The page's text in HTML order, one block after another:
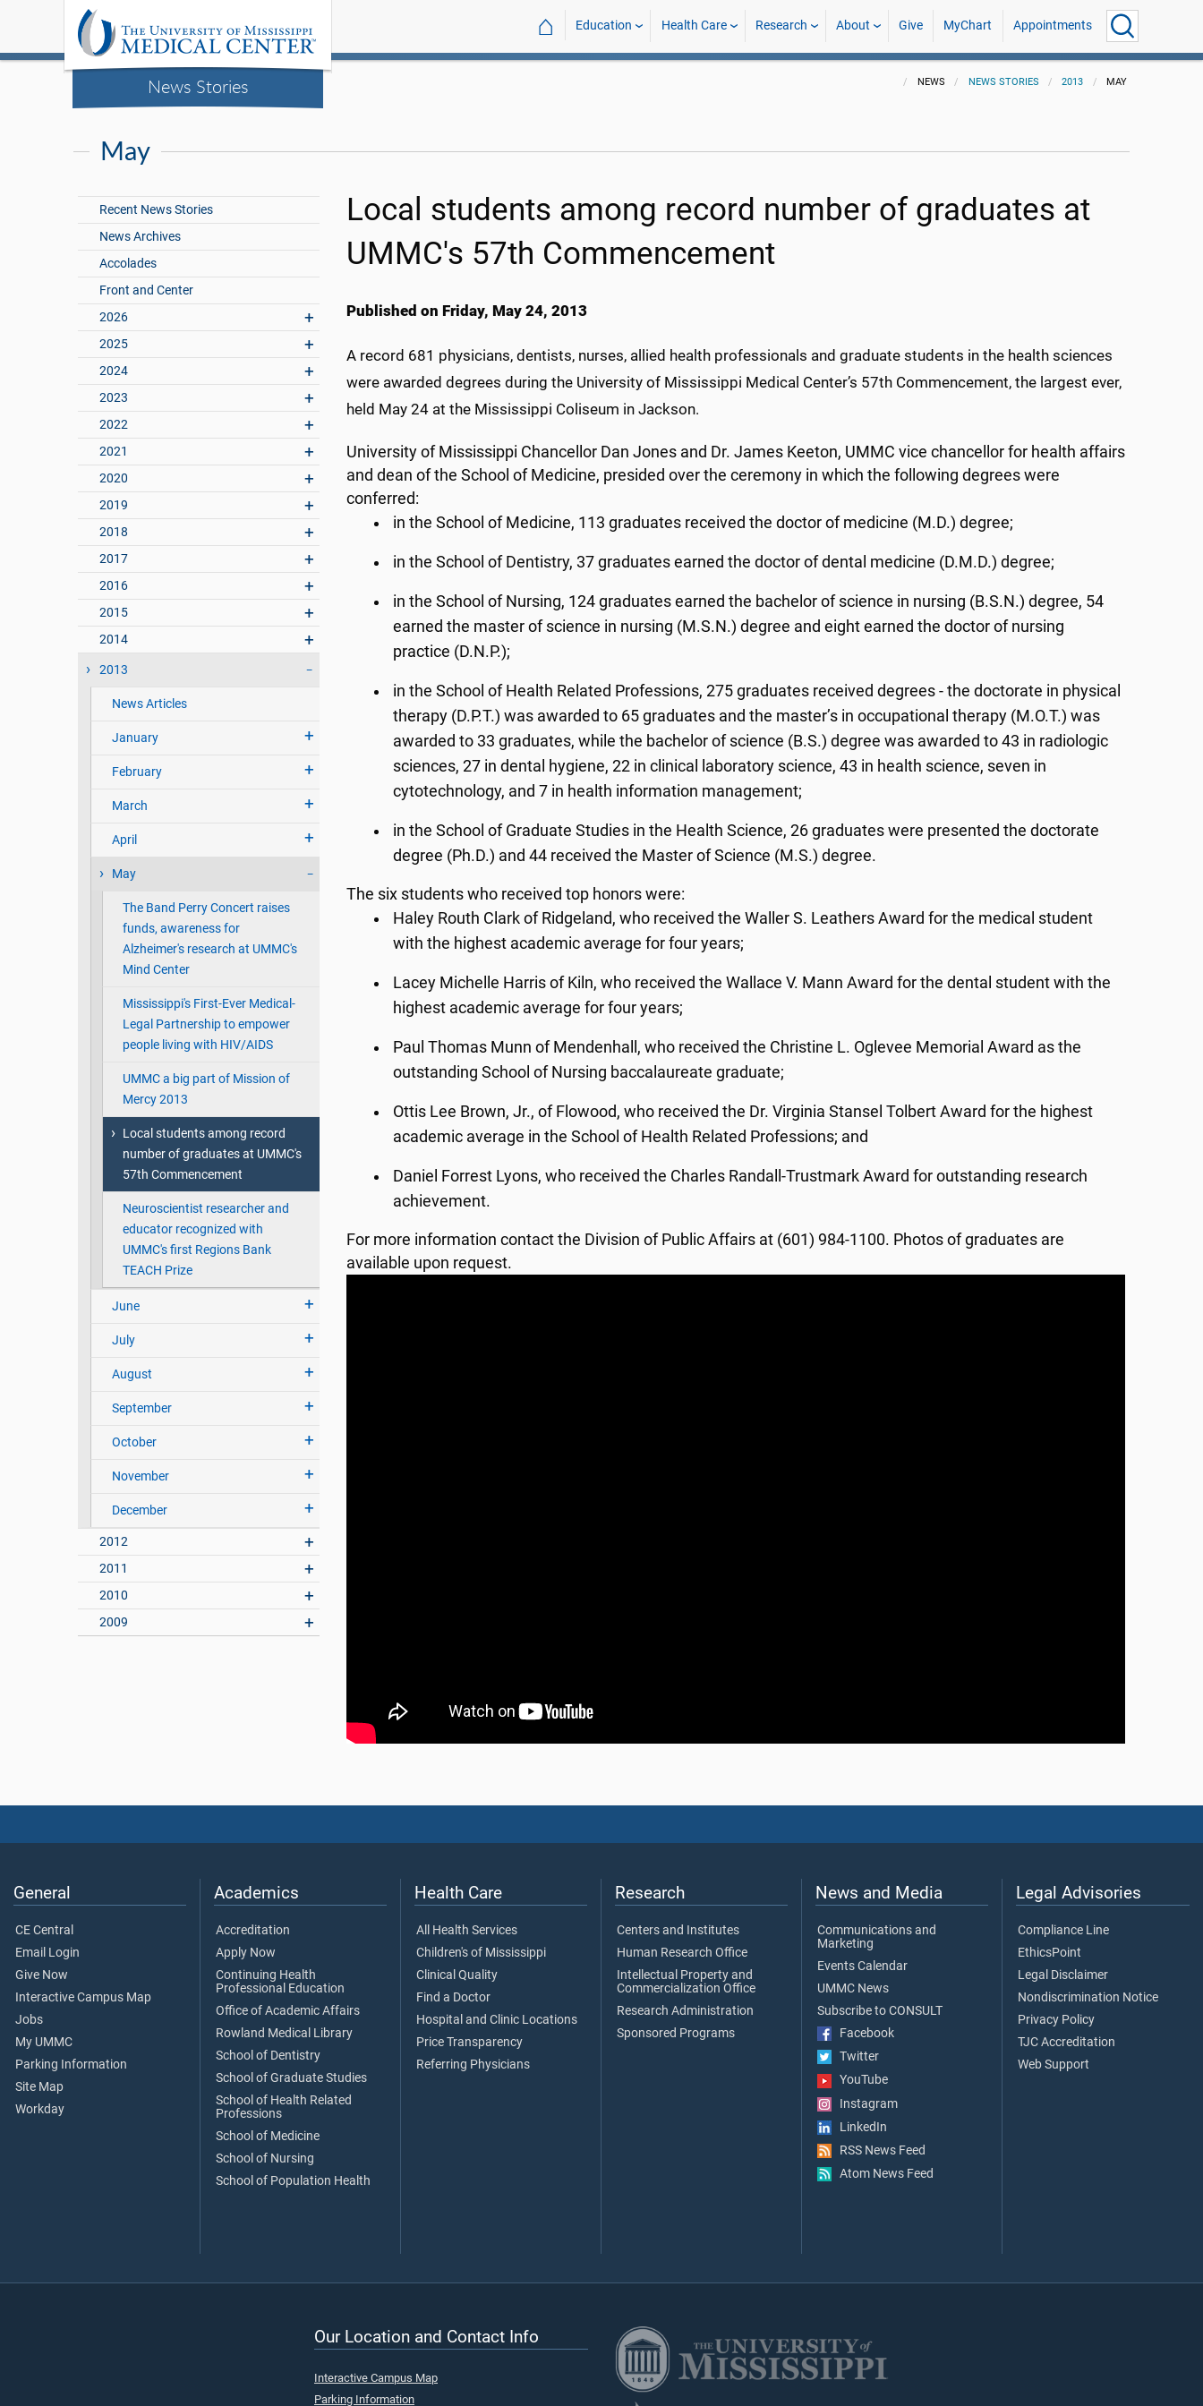
News Stories
⌂ Education Health Care Research About Give MyChart Appointments
NEWS NEWS STORIES 2013 MAY
May
Recent News Stories
News Archives
Accolades
Front and Center
2026
2025
2024
2023
2022
2021
2020
2019
2018
2017
2016
2015
2014
2013
News Articles
January
February
March
April
May
The Band Perry Concert raises
funds, awareness for
Alzheimer's research at UMMC's
Mind Center
Mississippi's First-Ever Medical-
Legal Partnership to empower
people living with HIV/AIDS
UMMC a big part of Mission of
Mercy 2013
Local students among record
number of graduates at UMMC's
57th Commencement
Neuroscientist researcher and
educator recognized with
UMMC's first Regions Bank
TEACH Prize
June
July
August
September
October
November
December
2012
2011
2010
2009
Local students among record number of graduates at
UMMC's 57th Commencement
Published on Friday, May 24, 2013
A record 681 physicians, dentists, nurses, allied health professionals and graduate students in the health sciences
were awarded degrees during the University of Mississippi Medical Center’s 57th Commencement, the largest ever,
held May 24 at the Mississippi Coliseum in Jackson.
University of Mississippi Chancellor Dan Jones and Dr. James Keeton, UMMC vice chancellor for health affairs
and dean of the School of Medicine, presided over the ceremony in which the following degrees were
conferred:
in the School of Medicine, 113 graduates received the doctor of medicine (M.D.) degree;
in the School of Dentistry, 37 graduates earned the doctor of dental medicine (D.M.D.) degree;
in the School of Nursing, 124 graduates earned the bachelor of science in nursing (B.S.N.) degree, 54
earned the master of science in nursing (M.S.N.) degree and eight earned the doctor of nursing
practice (D.N.P.);
in the School of Health Related Professions, 275 graduates received degrees - the doctorate in physical
therapy (D.P.T.) was awarded to 65 graduates and the master’s in occupational therapy (M.O.T.) was
awarded to 33 graduates, while the bachelor of science (B.S.) degree was awarded to 43 in radiologic
sciences, 27 in dental hygiene, 22 in clinical laboratory science, 43 in health science, seven in
cytotechnology, and 7 in health information management;
in the School of Graduate Studies in the Health Science, 26 graduates were presented the doctorate
degree (Ph.D.) and 44 received the Master of Science (M.S.) degree.
The six students who received top honors were:
Haley Routh Clark of Ridgeland, who received the Waller S. Leathers Award for the medical student
with the highest academic average for four years;
Lacey Michelle Harris of Kiln, who received the Wallace V. Mann Award for the dental student with the
highest academic average for four years;
Paul Thomas Munn of Mendenhall, who received the Christine L. Oglevee Memorial Award as the
outstanding School of Nursing baccalaureate graduate;
Ottis Lee Brown, Jr., of Flowood, who received the Dr. Virginia Stansel Tolbert Award for the highest
academic average in the School of Health Related Professions; and
Daniel Forrest Lyons, who received the Charles Randall-Trustmark Award for outstanding research
achievement.
For more information contact the Division of Public Affairs at (601) 984-1100. Photos of graduates are
available upon request.
General
CE Central
Email Login
Give Now
Interactive Campus Map
Jobs
My UMMC
Parking Information
Site Map
Workday
Academics
Accreditation
Apply Now
Continuing Health
Professional Education
Office of Academic Affairs
Rowland Medical Library
School of Dentistry
School of Graduate Studies
School of Health Related
Professions
School of Medicine
School of Nursing
School of Population Health
Health Care
All Health Services
Children's of Mississippi
Clinical Quality
Find a Doctor
Hospital and Clinic Locations
Price Transparency
Referring Physicians
Research
Centers and Institutes
Human Research Office
Intellectual Property and
Commercialization Office
Research Administration
Sponsored Programs
News and Media
Communications and
Marketing
Events Calendar
UMMC News
Subscribe to CONSULT
Facebook
Twitter
YouTube
Instagram
LinkedIn
RSS News Feed
Atom News Feed
Legal Advisories
Compliance Line
EthicsPoint
Legal Disclaimer
Nondiscrimination Notice
Privacy Policy
TJC Accreditation
Web Support
Our Location and Contact Info
Interactive Campus Map
Parking Information